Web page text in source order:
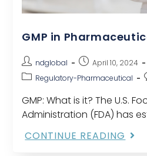
GMP in
ndglobal
April 10, 2024
Regulatory-Pharmaceutical
GMP: What is it? The U.S.
Administration (FDA) has
of guidelines to guarantee
CONTINUE READING